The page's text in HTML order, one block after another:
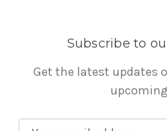
Subscribe to
Get the latest updates